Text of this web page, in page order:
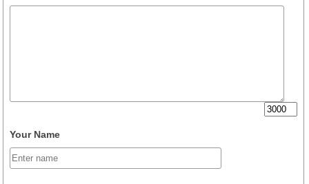
Your Name